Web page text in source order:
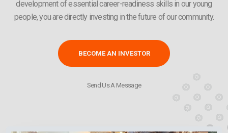
development of essential career-readiness skills in our young
people, you are directly investing in the future of our community.
BECOME AN INVESTOR
Send Us A Message